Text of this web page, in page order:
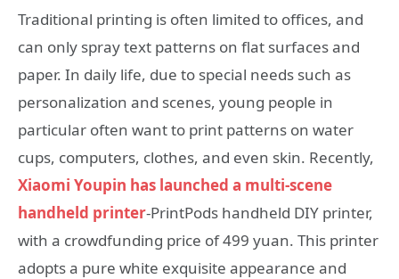
Traditional printing is often limited to offices, and
can only spray text patterns on flat surfaces and
paper. In daily life, due to special needs such as
personalization and scenes, young people in
particular often want to print patterns on water
cups, computers, clothes, and even skin. Recently,
Xiaomi Youpin has launched a multi-scene
handheld printer-PrintPods handheld DIY printer,
with a crowdfunding price of 499 yuan. This printer
adopts a pure white exquisite appearance and